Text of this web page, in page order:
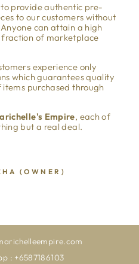
provide authentic pre-
to our customers without
can attain a high
of marketplace
experience only
which guarantees quality
purchased through
Empire, each of
but a real deal.
(OWNER)
: +6587186103